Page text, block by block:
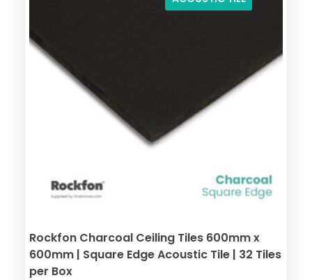
Rockfon Charcoal Ceiling Tiles 600mm x
600mm | Square Edge Acoustic Tile | 32 Tiles
per Box